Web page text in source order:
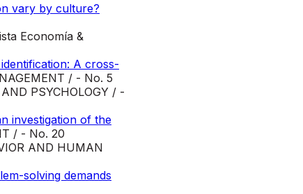
vary by culture?
Economía &
A cross-
/ - No. 5
PSYCHOLOGY / -
investigation of the
/ - No. 20
AND HUMAN
solving demands